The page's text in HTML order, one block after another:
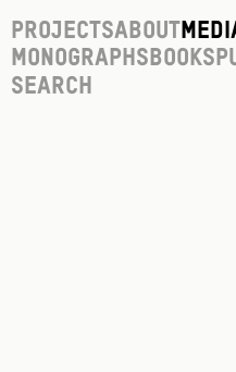
ProjectsAbout
Monographs Books